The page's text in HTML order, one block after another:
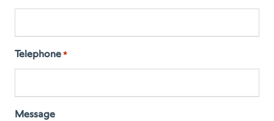
Telephone *
Message